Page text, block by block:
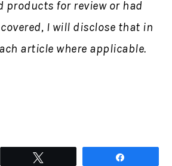
products for review or had
I will disclose that in
article where applicable.